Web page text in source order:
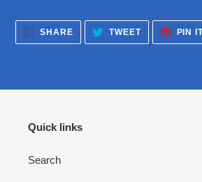
SHARESHARE
FACEBOOK
TWEETTWEET
TWITTER
PIN
Quick links
Search